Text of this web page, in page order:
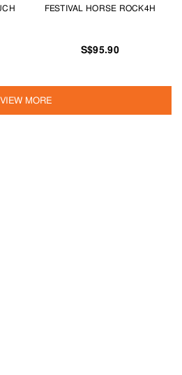
FESTIVAL HORSE ROCK4H
S$95.90
VIEW MORE